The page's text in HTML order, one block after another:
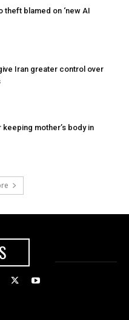
theft blamed on ‘new AI
Iran greater control over
keeping mother’s body in